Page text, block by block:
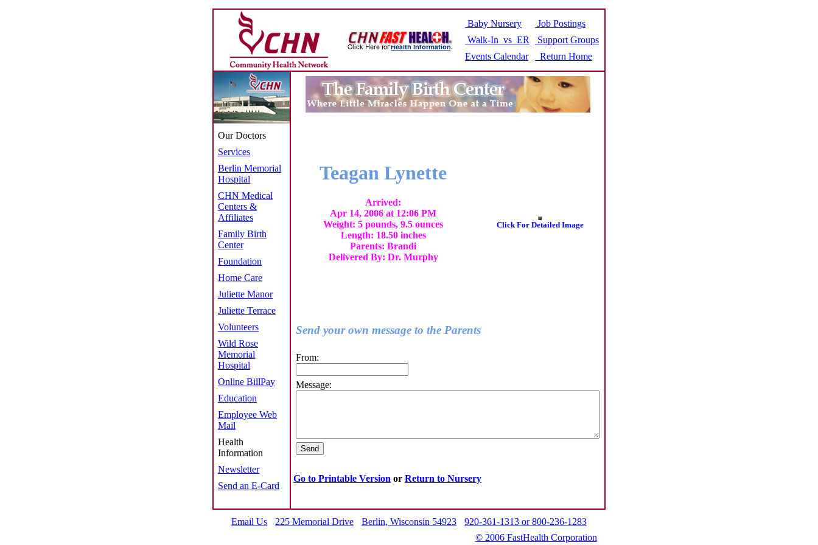
Baby Nursery
Job Postings
Walk-In vs ER
Support Groups
Events Calendar
Return Home
Our Doctors
Services
Berlin Memorial
Hospital
CHN Medical
Centers &
Affiliates
Family Birth
Center
Foundation
Home Care
Juliette Manor
Juliette Terrace
Volunteers
Wild Rose
Memorial
Hospital
Online BillPay
Education
Employee Web
Mail
Health
Information
Newsletter
Send an E-Card
Teagan Lynette
Arrived:
Apr 14, 2006 at 12:06 PM
Weight: 5 pounds, 9.5 ounces
Length: 18.50 inches
Parents: Brandi
Delivered By: Dr. Murphy
Click For Detailed Image
Send your own message to the Parents
From:
Message:
Go to Printable Version or Return to Nursery
Email Us 225 Memorial Drive Berlin, Wisconsin 54923
920-361-1313 or 800-236-1283
© 2006 FastHealth Corporation